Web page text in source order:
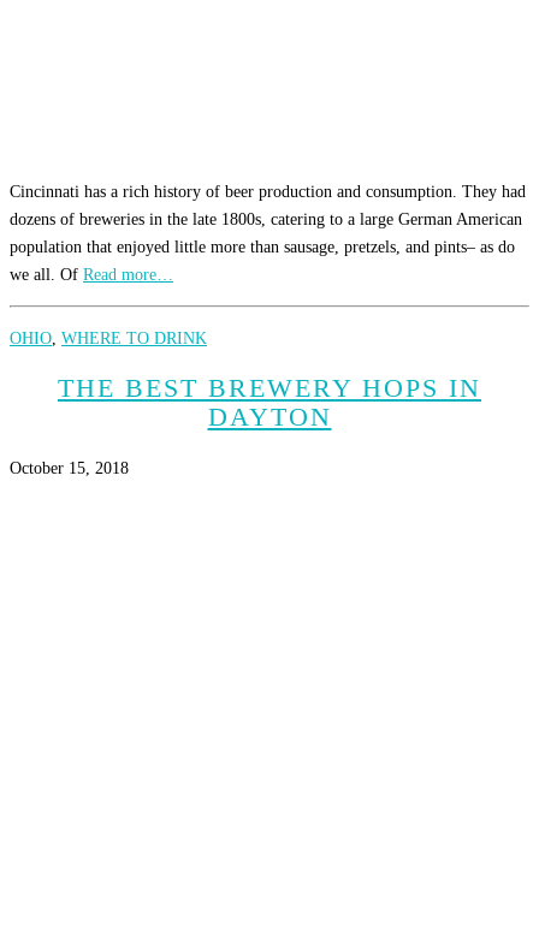
Cincinnati has a rich history of beer production and consumption. They had
dozens of breweries in the late 1800s, catering to a large German American
population that enjoyed little more than sausage, pretzels, and pints– as do
we all. Of Read more…
OHIO, WHERE TO DRINK
THE BEST BREWERY HOPS IN
DAYTON
October 15, 2018